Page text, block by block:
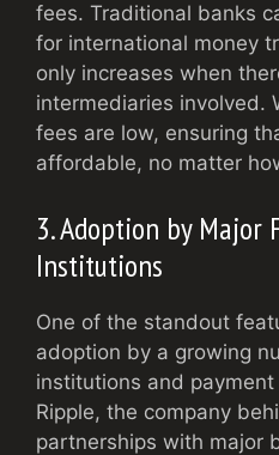
fees. Traditional banks
for international money
only increases when
intermediaries involved.
fees are low, ensuring
affordable, no matter
3. Adoption by Major
Institutions
One of the standout
adoption by a growing
institutions and
Ripple, the company
partnerships with major